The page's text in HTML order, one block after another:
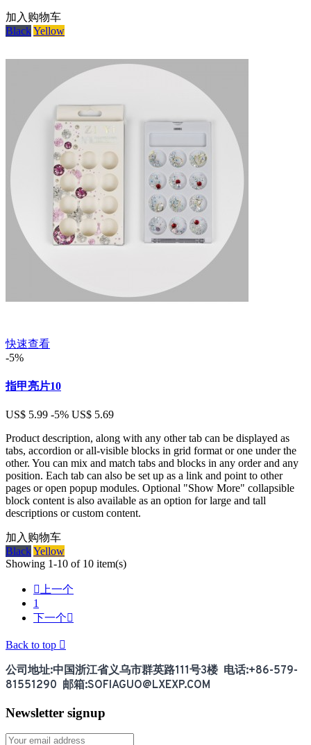
加入购物车
BlackYellow
快速查看
-5%
指甲亮片10
US$ 5.99 -5% US$ 5.69
Product description, along with any other tab can be displayed as
tabs, accordion or all-visible blocks in grid format or one under the
other. You can mix and match tabs and blocks in any order and any
position. Each tab can also be set up as a link and point to other
pages or open popup modules. Optional "Show More" collapsible
block content is also available as an option for large and tall
descriptions or custom content.
加入购物车
BlackYellow
Showing 1-10 of 10 item(s)
 上一个
1
下一个
Back to top 
公司地址:中国浙江省义乌市群英路111号3楼 电话:+86-579-
81551290 邮箱:SOFIAGUO@LXEXP.COM
Newsletter signup